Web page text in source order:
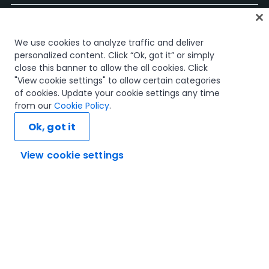
Cours
Plans d'apprentissage
Parcours professionnels
Certifications
Ressources
Connectons-nous
We use cookies to analyze traffic and deliver
personalized content. Click “Ok, got it” or simply
close this banner to allow the all cookies. Click
"View cookie settings" to allow certain categories
of cookies. Update your cookie settings any time
from our Cookie Policy.
View cookie settings
Ok, got it